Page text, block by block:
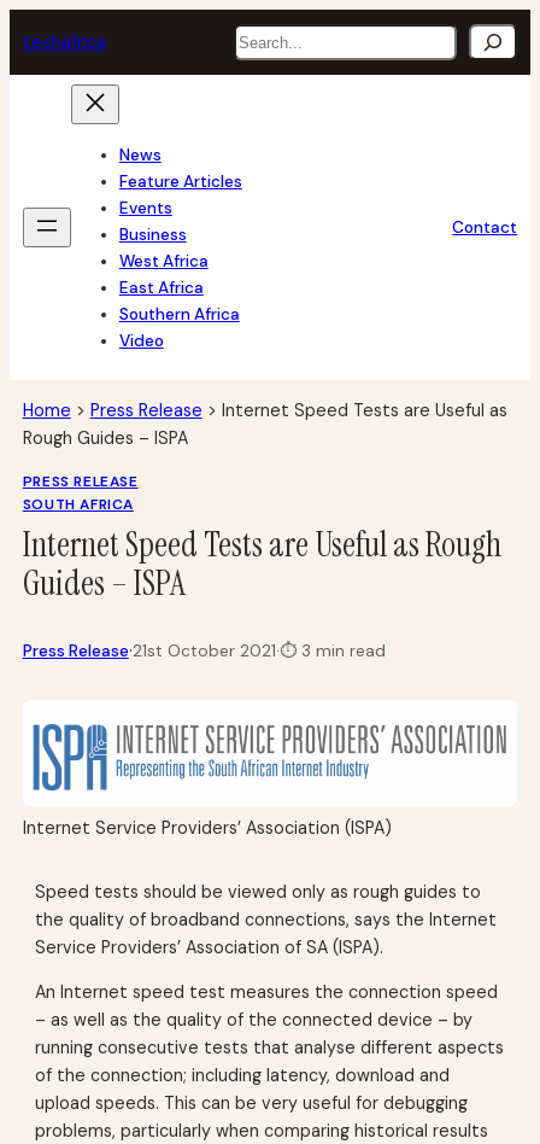
to
content
techafrica Search
News
Feature Articles
Events
Business
West Africa
East Africa
Southern Africa
Video
Contact
Home > Press Release > Internet Speed Tests are Useful as
Rough Guides – ISPA
PRESS RELEASE
SOUTH AFRICA
Internet Speed Tests are Useful as Rough
Guides – ISPA
Press Release·21st October 2021·⏱3 min read
Internet Service Providers’ Association (ISPA)
Speed tests should be viewed only as rough guides to
the quality of broadband connections, says the Internet
Service Providers’ Association of SA (ISPA).
An Internet speed test measures the connection speed
– as well as the quality of the connected device – by
running consecutive tests that analyse different aspects
of the connection; including latency, download and
upload speeds. This can be very useful for debugging
problems, particularly when comparing historical results